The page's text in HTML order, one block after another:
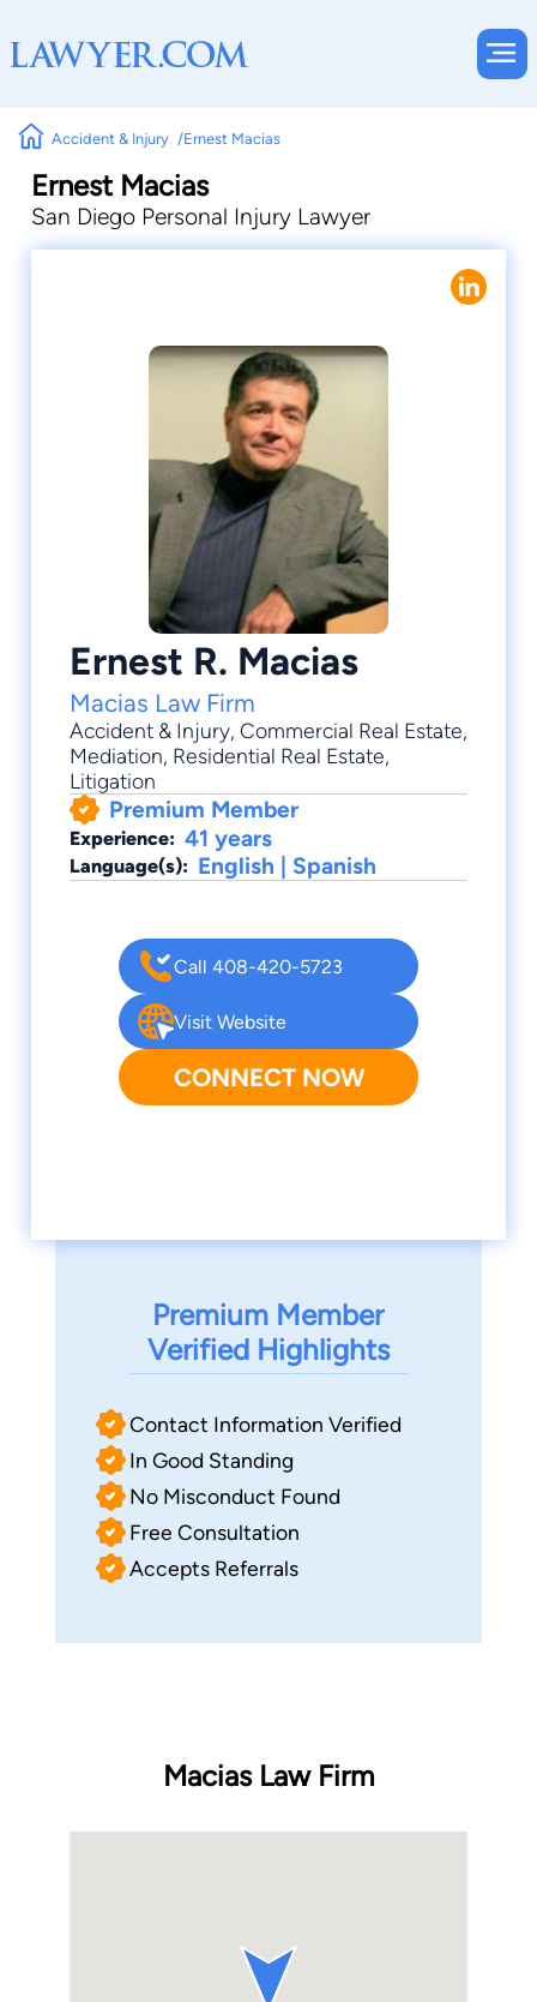
Accident & Injury Ernest Macias
Ernest Macias
San Diego Personal Injury Lawyer
Ernest R. Macias
Macias Law Firm
Accident & Injury, Commercial Real Estate,
Mediation, Residential Real Estate,
Litigation
Premium Member
Experience: 41 years
Language(s): English | Spanish
Call 408-420-5723
Visit Website
CONNECT NOW
Premium Member
Verified Highlights
Contact Information Verified
In Good Standing
No Misconduct Found
Free Consultation
Accepts Referrals
Macias Law Firm